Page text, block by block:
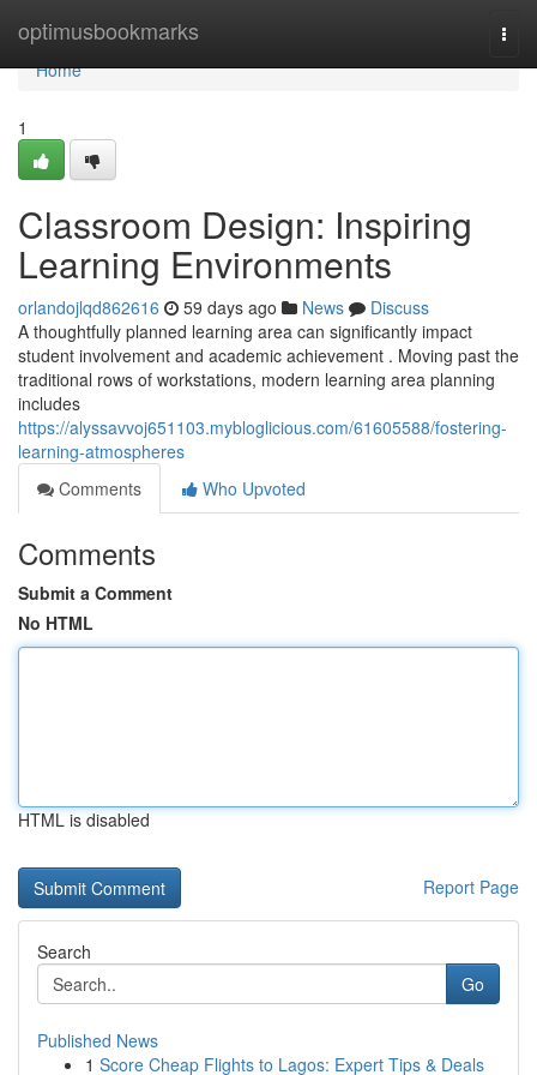
optimusbookmarks
Home
Home
1
Classroom Design: Inspiring
Learning Environments
orlandojlqd862616 59 days ago News
Discuss
A thoughtfully planned learning area can significantly impact
student involvement and academic achievement . Moving past the
traditional rows of workstations, modern learning area planning
includes
https://alyssavvoj651103.mybloglicious.com/61605588/fostering-
learning-atmospheres
Comments
Who Upvoted
Comments
Submit a Comment
No HTML
HTML is disabled
Report Page
Search
Go
Published News
1 Score Cheap Flights to Lagos: Expert Tips & Deals